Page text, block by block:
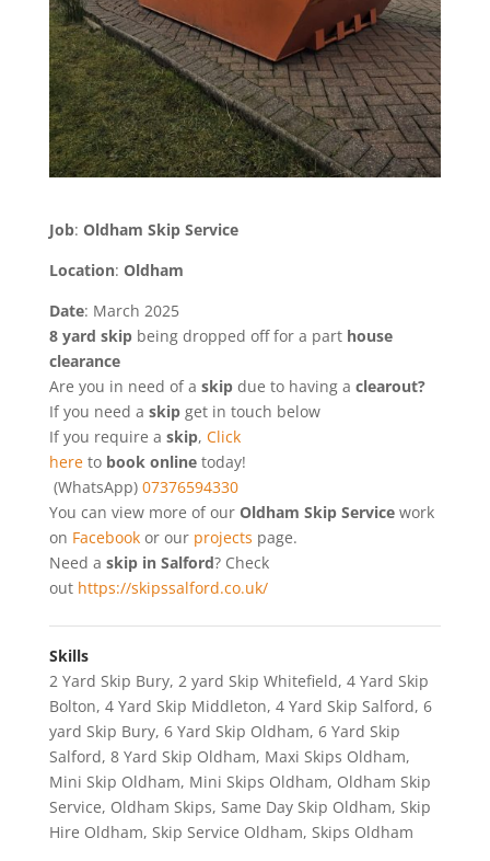
Job: Oldham Skip Service
Location: Oldham
Date: March 2025
8 yard skipbeing dropped off for a part house
clearance
Are you in need of a skipdue to having a clearout?
If you need a skipget in touch below
If you require a skip, Click
hereto book onlinetoday!
(WhatsApp) 07376594330
You can view more of our Oldham Skip Service work
on Facebookor our projects page.
Need a skip in Salford? Check
out https://skipssalford.co.uk/
Skills
2 Yard Skip Bury, 2 yard Skip Whitefield, 4 Yard Skip
Bolton, 4 Yard Skip Middleton, 4 Yard Skip Salford, 6
yard Skip Bury, 6 Yard Skip Oldham, 6 Yard Skip
Salford, 8 Yard Skip Oldham, Maxi Skips Oldham,
Mini Skip Oldham, Mini Skips Oldham, Oldham Skip
Service, Oldham Skips, Same Day Skip Oldham, Skip
Hire Oldham, Skip Service Oldham, Skips Oldham